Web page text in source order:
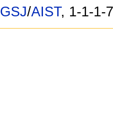
GSJ/AIST, 1-1-1-